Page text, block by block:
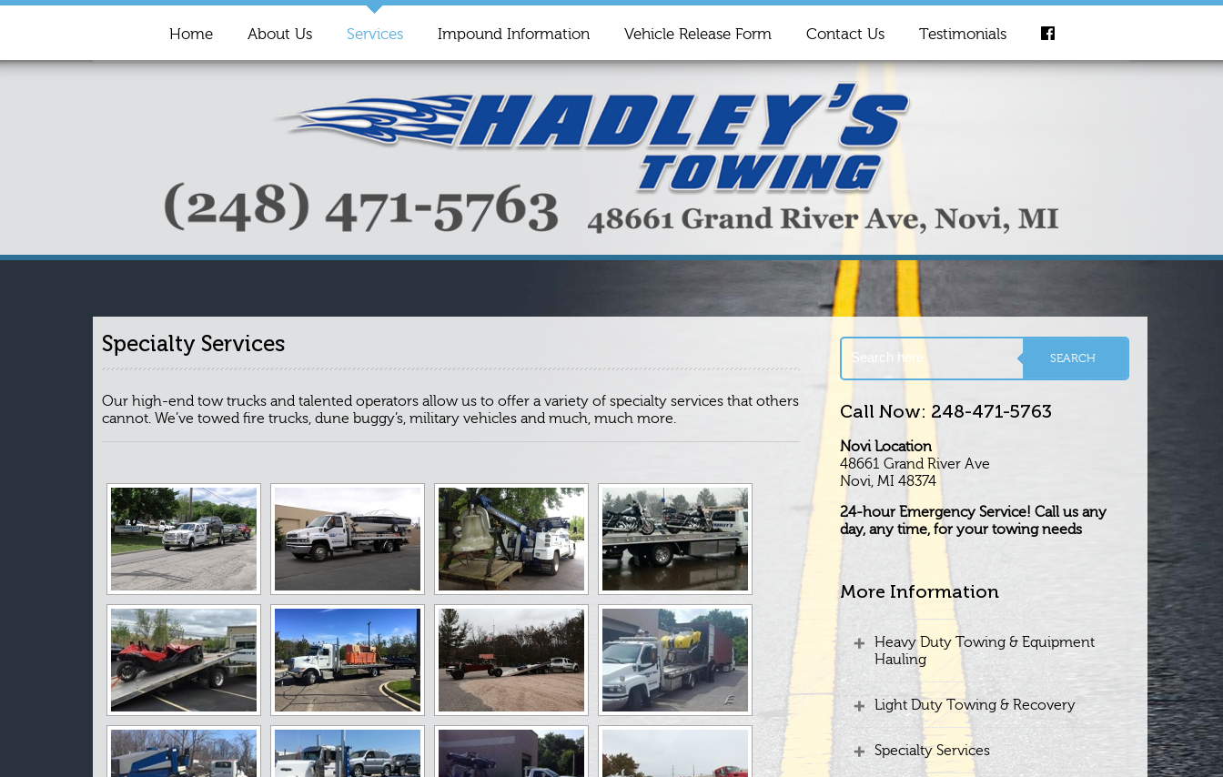
Home About Us Services Impound Information Vehicle Release Form Contact Us Testimonials
Specialty Services
Our high-end tow trucks and talented operators allow us to offer a variety of specialty services that others
cannot. We’ve towed fire trucks, dune buggy’s, military vehicles and much, much more.
Call Now: 248-471-5763
Novi Location
48661 Grand River Ave
Novi, MI 48374
24-hour Emergency Service! Call us any
day, any time, for your towing needs
More Information
Heavy Duty Towing & Equipment
Hauling
Light Duty Towing & Recovery
Specialty Services